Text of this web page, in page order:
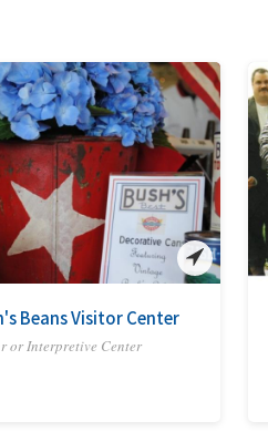
Beans Visitor Center
or Interpretive Center